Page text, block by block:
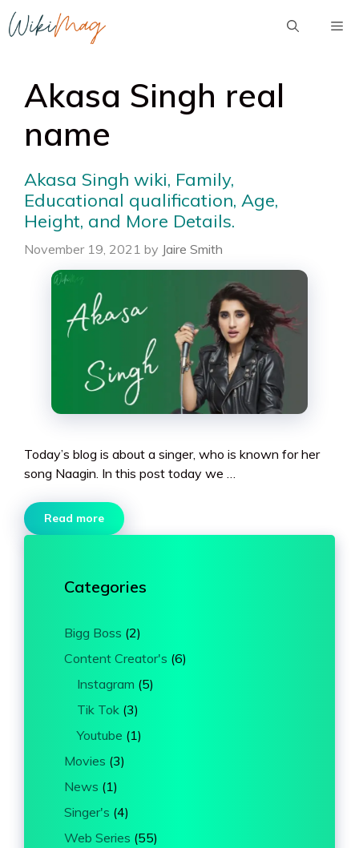
Skip
to
Akasa Singh real
name
Akasa Singh wiki, Family,
Educational qualification, Age,
Height, and More Details.
November 19, 2021 by Jaire Smith
Today’s blog is about a singer, who is known for her
song Naagin. In this post today we …
Read more
Categories
Bigg Boss (2)
Content Creator's (6)
Instagram (5)
Tik Tok (3)
Youtube (1)
Movies (3)
News (1)
Singer's (4)
Web Series (55)